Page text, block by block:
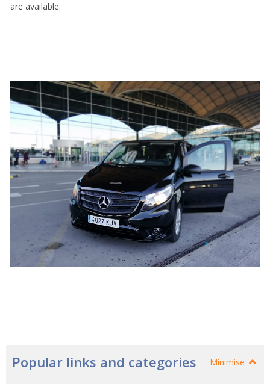
are available.
Popular links and categories Minimise